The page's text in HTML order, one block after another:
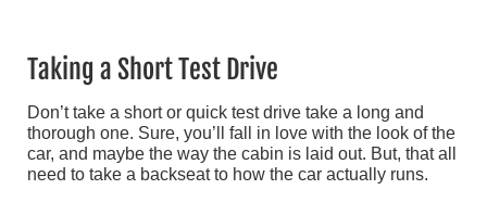
Taking a Short Test Drive
Don’t take a short or quick test drive take a long and
thorough one. Sure, you’ll fall in love with the look of the
car, and maybe the way the cabin is laid out. But, that all
need to take a backseat to how the car actually runs.